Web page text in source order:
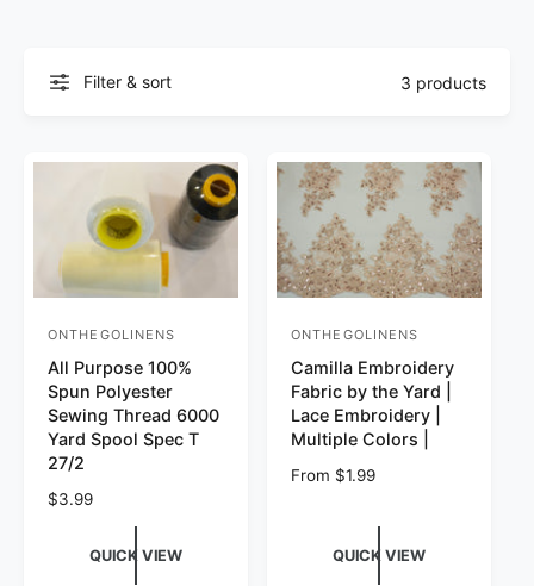
Filter & sort 3 products
Vendor:
ONTHEGOLINENS
All Purpose 100%
Spun Polyester
Sewing Thread 6000
Yard Spool Spec T
27/2
Regular price
$3.99
QUICK VIEW
Vendor:
ONTHEGOLINENS
Camilla Embroidery
Fabric by the Yard |
Lace Embroidery |
Multiple Colors |
Regular price
From $1.99
QUICK VIEW